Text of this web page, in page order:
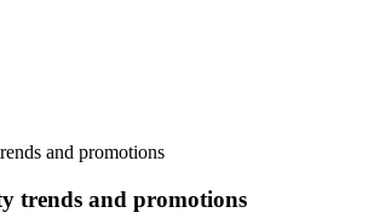
trends and promotions